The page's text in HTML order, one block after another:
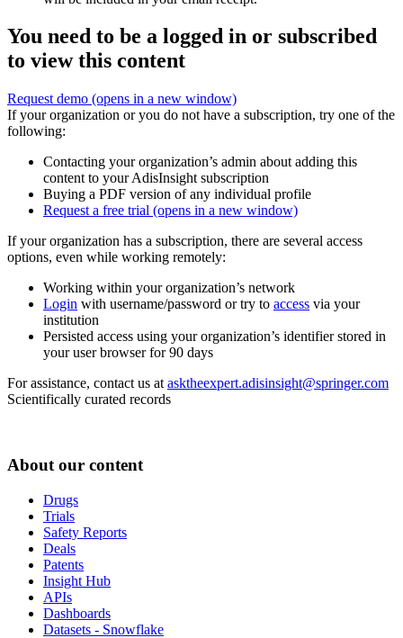
You need to be a logged in or subscribed
to view this content
Request demo (opens in a new window)
If your organization or you do not have a subscription, try one of the
following:
Contacting your organization’s admin about adding this
content to your AdisInsight subscription
Buying a PDF version of any individual profile
Request a free trial (opens in a new window)
If your organization has a subscription, there are several access
options, even while working remotely:
Working within your organization’s network
Login with username/password or try to access via your
institution
Persisted access using your organization’s identifier stored in
your user browser for 90 days
For assistance, contact us at asktheexpert.adisinsight@springer.com
Scientifically curated records
About our content
Drugs
Trials
Safety Reports
Deals
Patents
Insight Hub
APIs
Dashboards
Datasets - Snowflake